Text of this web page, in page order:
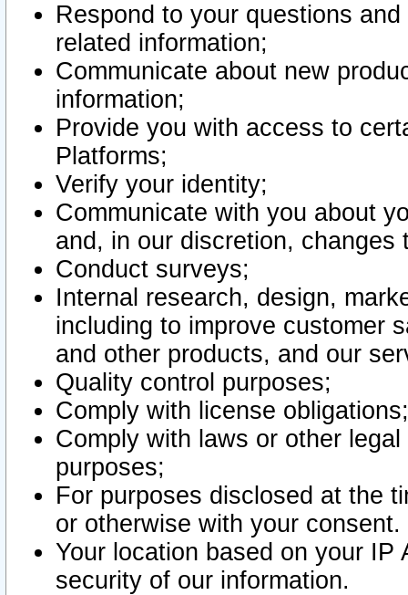
Respond to your questions
related information;
Communicate about new
information;
Provide you with access to
Platforms;
Verify your identity;
Communicate with you about
and, in our discretion,
Conduct surveys;
Internal research, design,
including to improve customer
and other products, and our
Quality control purposes;
Comply with license obligations;
Comply with laws or other
purposes;
For purposes disclosed at the
or otherwise with your consent.
Your location based on your
security of our information.